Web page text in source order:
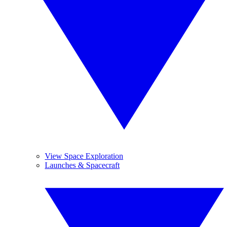
View Space Exploration
Launches & Spacecraft